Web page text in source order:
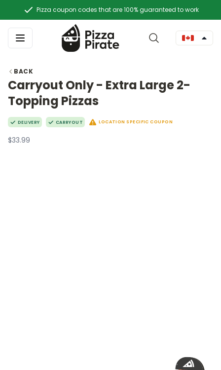
Pizza coupon codes that are 100% guaranteed to work
BACK
Carryout Only - Extra Large 2-
Topping Pizzas
DELIVERY CARRYOUT LOCATION SPECIFIC COUPON
$33.99